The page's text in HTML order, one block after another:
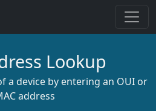
Lookup
a device by entering an OUI or
address